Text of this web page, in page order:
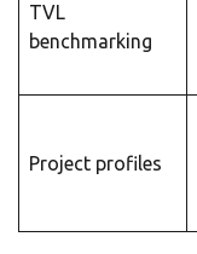
TVL
benchmarking
Project profiles